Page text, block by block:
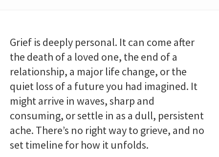
Grief is deeply personal. It can come after
the death of a loved one, the end of a
relationship, a major life change, or the
quiet loss of a future you had imagined. It
might arrive in waves, sharp and
consuming, or settle in as a dull, persistent
ache. There’s no right way to grieve, and no
set timeline for how it unfolds.